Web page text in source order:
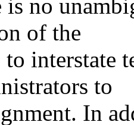
is no
of the
interstate
to
In